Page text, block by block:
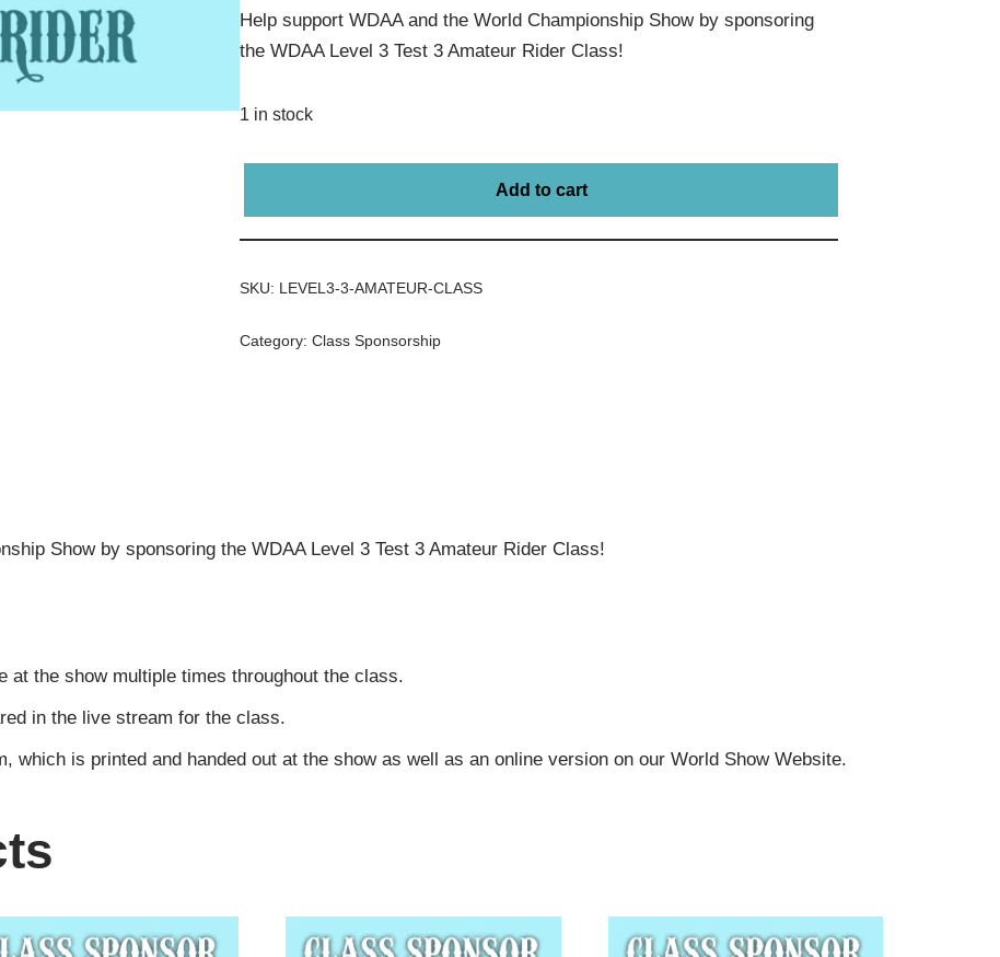
Help support WDAA and the World Championship Show by sponsoring
the WDAA Level 3 Test 3 Amateur Rider Class!
1 in stock
Add to cart
SKU: LEVEL3-3-AMATEUR-CLASS
Category:Class Sponsorship
Show by sponsoring the WDAA Level 3 Test 3 Amateur Rider Class!
at the show multiple times throughout the class.
in the live stream for the class.
which is printed and handed out at the show as well as an online version on our World Show Website.